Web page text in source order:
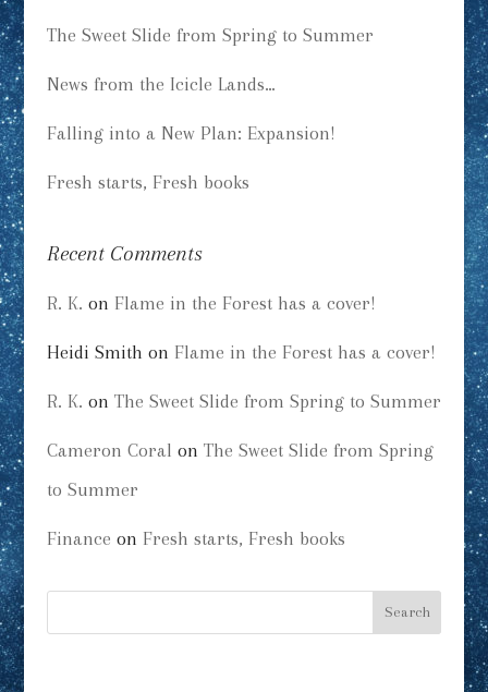
The Sweet Slide from Spring to Summer
News from the Icicle Lands…
Falling into a New Plan: Expansion!
Fresh starts, Fresh books
Recent Comments
R. K. on Flame in the Forest has a cover!
Heidi Smith on Flame in the Forest has a cover!
R. K. on The Sweet Slide from Spring to Summer
Cameron Coral on The Sweet Slide from Spring
to Summer
Finance on Fresh starts, Fresh books